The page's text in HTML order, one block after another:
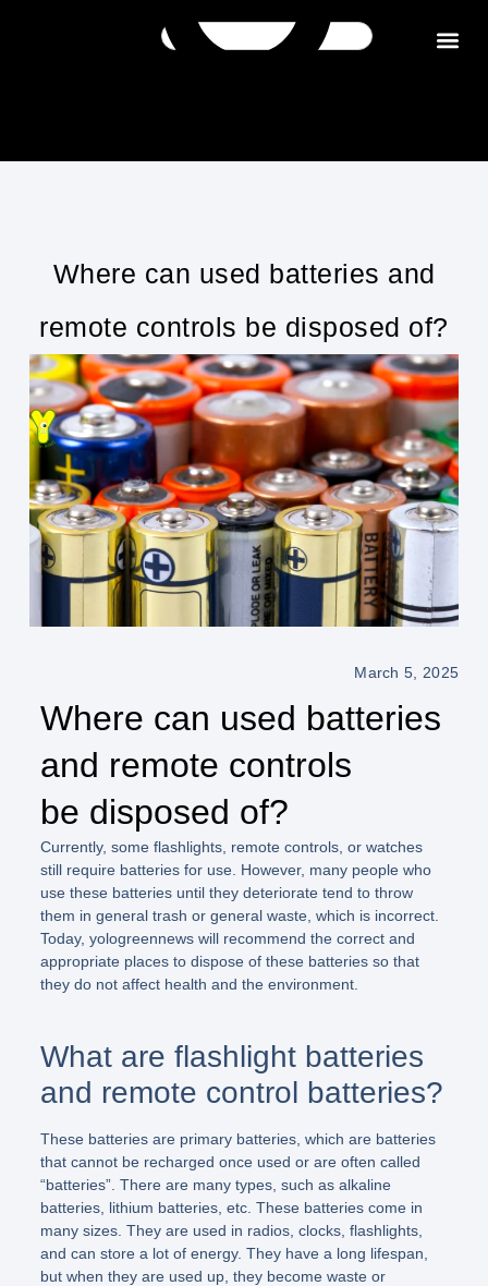
Where can used batteries and
remote controls be disposed of?
March 5, 2025
Where can used batteries
and remote controls
be disposed of?
Currently, some flashlights, remote controls, or watches
still require batteries for use. However, many people who
use these batteries until they deteriorate tend to throw
them in general trash or general waste, which is incorrect.
Today, yologreennews will recommend the correct and
appropriate places to dispose of these batteries so that
they do not affect health and the environment.
What are flashlight batteries
and remote control batteries?
These batteries are primary batteries, which are batteries
that cannot be recharged once used or are often called
“batteries”. There are many types, such as alkaline
batteries, lithium batteries, etc. These batteries come in
many sizes. They are used in radios, clocks, flashlights,
and can store a lot of energy. They have a long lifespan,
but when they are used up, they become waste or